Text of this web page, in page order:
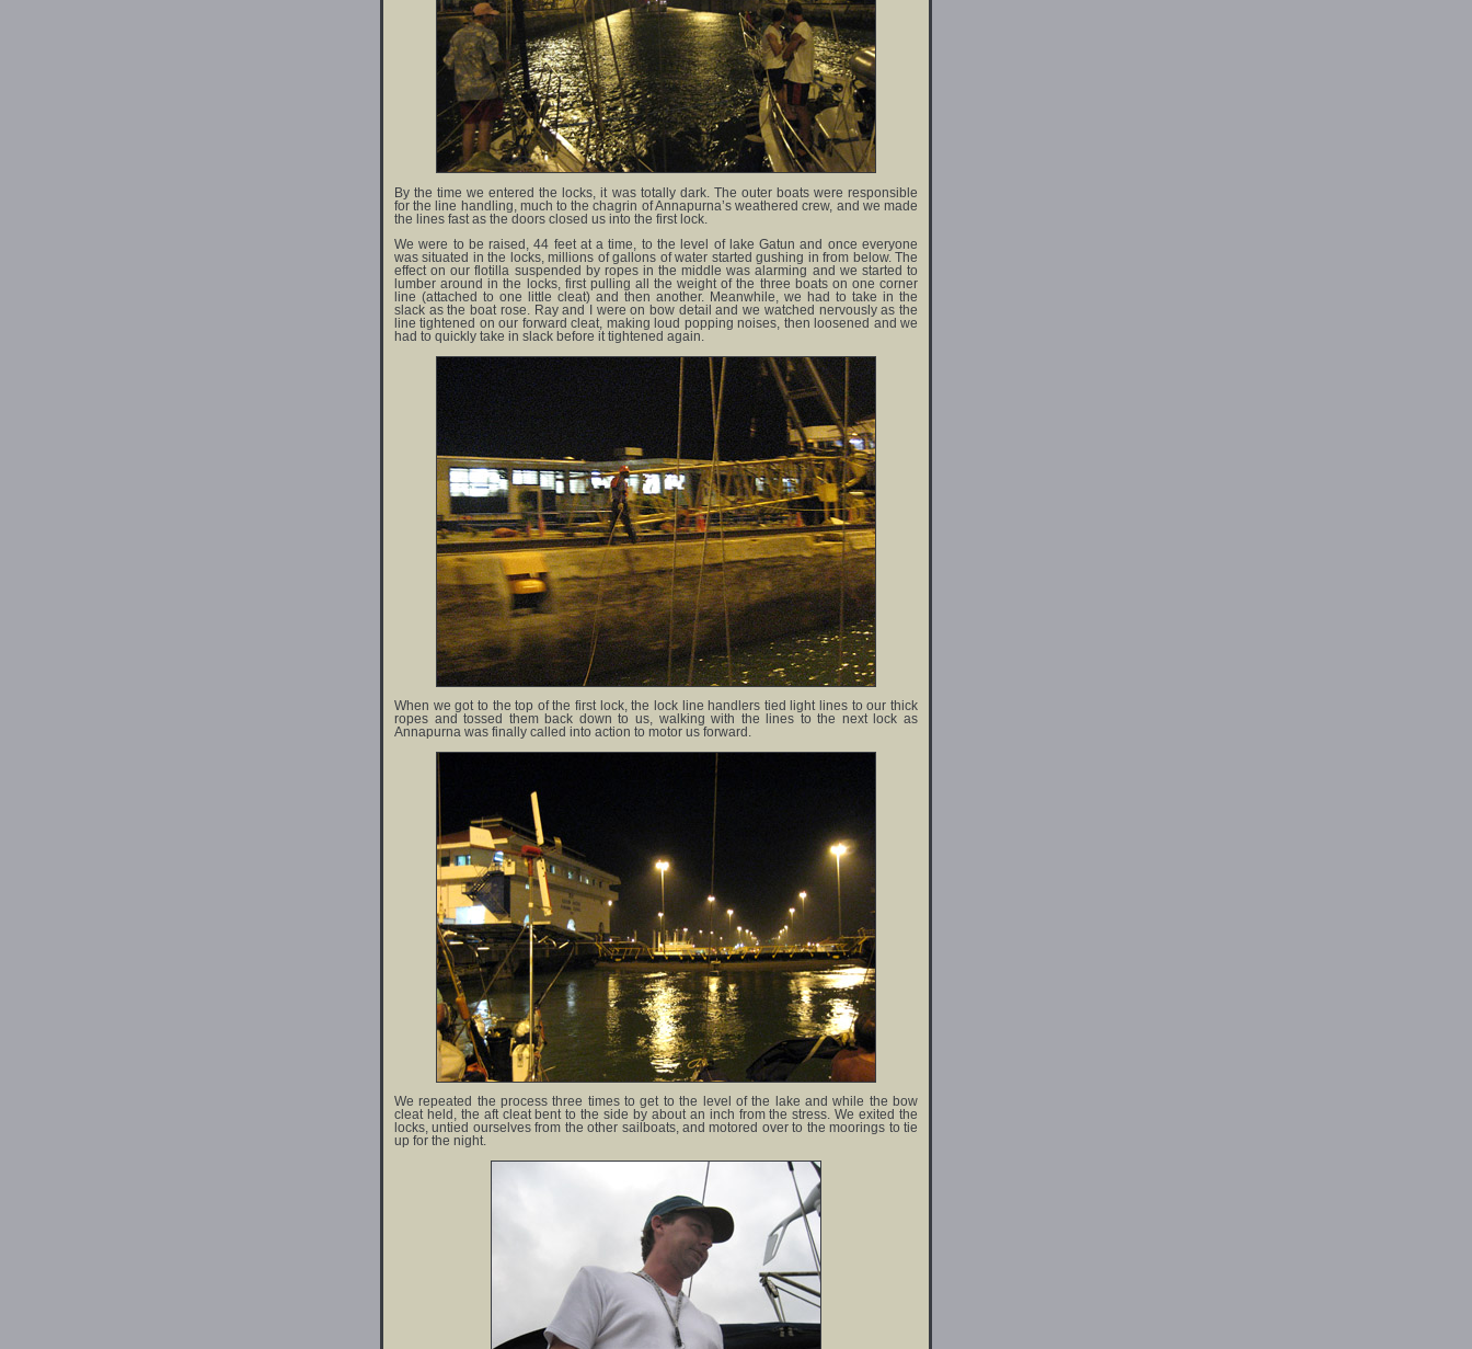
By the time we entered the locks, it was totally dark. The outer boats were responsible
for the line handling, much to the chagrin of Annapurna’s weathered crew, and we made
the lines fast as the doors closed us into the first lock.
We were to be raised, 44 feet at a time, to the level of lake Gatun and once everyone
was situated in the locks, millions of gallons of water started gushing in from below. The
effect on our flotilla suspended by ropes in the middle was alarming and we started to
lumber around in the locks, first pulling all the weight of the three boats on one corner
line (attached to one little cleat) and then another. Meanwhile, we had to take in the
slack as the boat rose. Ray and I were on bow detail and we watched nervously as the
line tightened on our forward cleat, making loud popping noises, then loosened and we
had to quickly take in slack before it tightened again.
When we got to the top of the first lock, the lock line handlers tied light lines to our thick
ropes and tossed them back down to us, walking with the lines to the next lock as
Annapurna was finally called into action to motor us forward.
We repeated the process three times to get to the level of the lake and while the bow
cleat held, the aft cleat bent to the side by about an inch from the stress. We exited the
locks, untied ourselves from the other sailboats, and motored over to the moorings to tie
up for the night.